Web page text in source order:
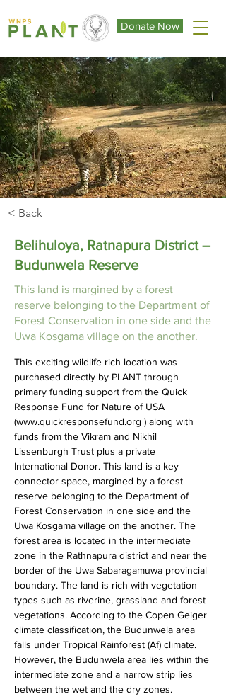
Donate Now
< Back
Belihuloya, Ratnapura District –
Budunwela Reserve
This land is margined by a forest
reserve belonging to the Department of
Forest Conservation in one side and the
Uwa Kosgama village on the another.
This exciting wildlife rich location was
purchased directly by PLANT through
primary funding support from the Quick
Response Fund for Nature of USA
(www.quickresponsefund.org ) along with
funds from the Vikram and Nikhil
Lissenburgh Trust plus a private
International Donor. This land is a key
connector space, margined by a forest
reserve belonging to the Department of
Forest Conservation in one side and the
Uwa Kosgama village on the another. The
forest area is located in the intermediate
zone in the Rathnapura district and near the
border of the Uwa Sabaragamuwa provincial
boundary. The land is rich with vegetation
types such as riverine, grassland and forest
vegetations. According to the Copen Geiger
climate classification, the Budunwela area
falls under Tropical Rainforest (Af) climate.
However, the Budunwela area lies within the
intermediate zone and a narrow strip lies
between the wet and the dry zones.